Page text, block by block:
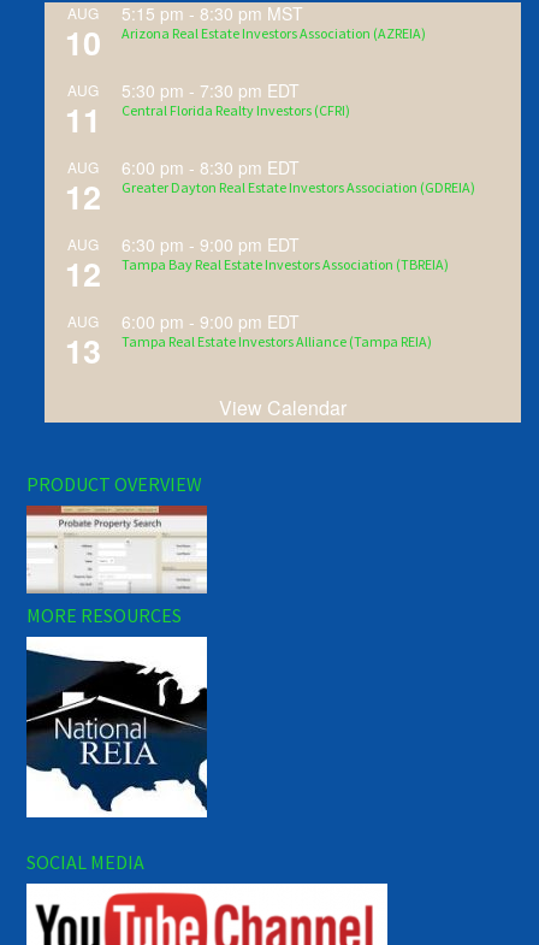
AUG
10
5:15 pm - 8:30 pm MST
Arizona Real Estate Investors Association (AZREIA)
AUG
11
5:30 pm - 7:30 pm EDT
Central Florida Realty Investors (CFRI)
AUG
12
6:00 pm - 8:30 pm EDT
Greater Dayton Real Estate Investors Association (GDREIA)
AUG
12
6:30 pm -9:00 pm EDT
Tampa Bay Real Estate Investors Association (TBREIA)
AUG
13
6:00 pm -9:00 pm EDT
Tampa Real Estate Investors Alliance (Tampa REIA)
View Calendar
PRODUCT OVERVIEW
MORE RESOURCES
SOCIAL MEDIA